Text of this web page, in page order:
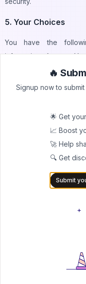
5. Your Choices
You have the
information: Access:
information we hold
Correction: You can
your personal
6. Children's Privacy
Your Tool Name is not
do not knowingly
we become aware that
7. Changes to This
We may update this
changes will be
date. We
🔥
Signup now to
🌟 Get
📈 Boost
🚀 Help
🔍 Get
Submit